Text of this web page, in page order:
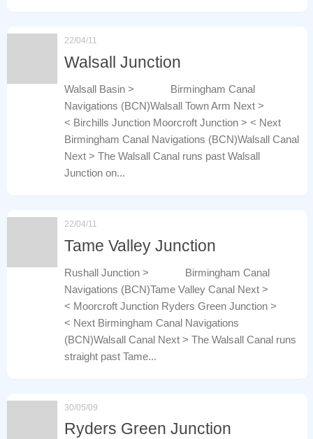
22/04/11
Walsall Junction
Walsall Basin > Birmingham Canal
Navigations (BCN)Walsall Town Arm Next >
< Birchills Junction Moorcroft Junction > < Next
Birmingham Canal Navigations (BCN)Walsall Canal
Next > The Walsall Canal runs past Walsall
Junction on...
22/04/11
Tame Valley Junction
Rushall Junction > Birmingham Canal
Navigations (BCN)Tame Valley Canal Next >
< Moorcroft Junction Ryders Green Junction >
< Next Birmingham Canal Navigations
(BCN)Walsall Canal Next > The Walsall Canal runs
straight past Tame...
30/05/09
Ryders Green Junction